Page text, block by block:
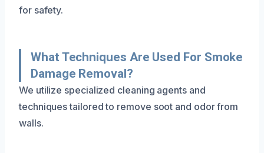
for safety.
What Techniques Are Used For Smoke
Damage Removal?
We utilize specialized cleaning agents and
techniques tailored to remove soot and odor from
walls.